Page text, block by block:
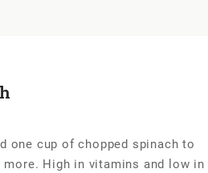
one cup of chopped spinach to
High in vitamins and low in